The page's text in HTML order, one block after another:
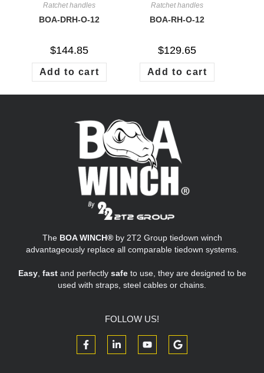
Ratchet handles
BOA-DRH-O-12
$144.85
Add to cart
Ratchet handles
BOA-RH-O-12
$129.65
Add to cart
The BOA WINCH®by 2T2 Group tiedown winch
advantageously replace all comparable tiedown systems.
Easy, fastand perfectly safeto use, they are designed to be
used with straps, steel cables or chains.
FOLLOW US!